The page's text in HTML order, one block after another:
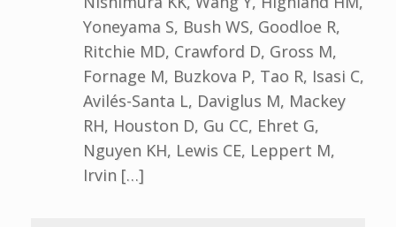
Yoneyama S, Bush WS, Goodloe R,
Ritchie MD, Crawford D, Gross M,
Fornage M, Buzkova P, Tao R, Isasi C,
Avilés-Santa L, Daviglus M, Mackey
RH, Houston D, Gu CC, Ehret G,
Nguyen KH, Lewis CE, Leppert M,
Irvin […]